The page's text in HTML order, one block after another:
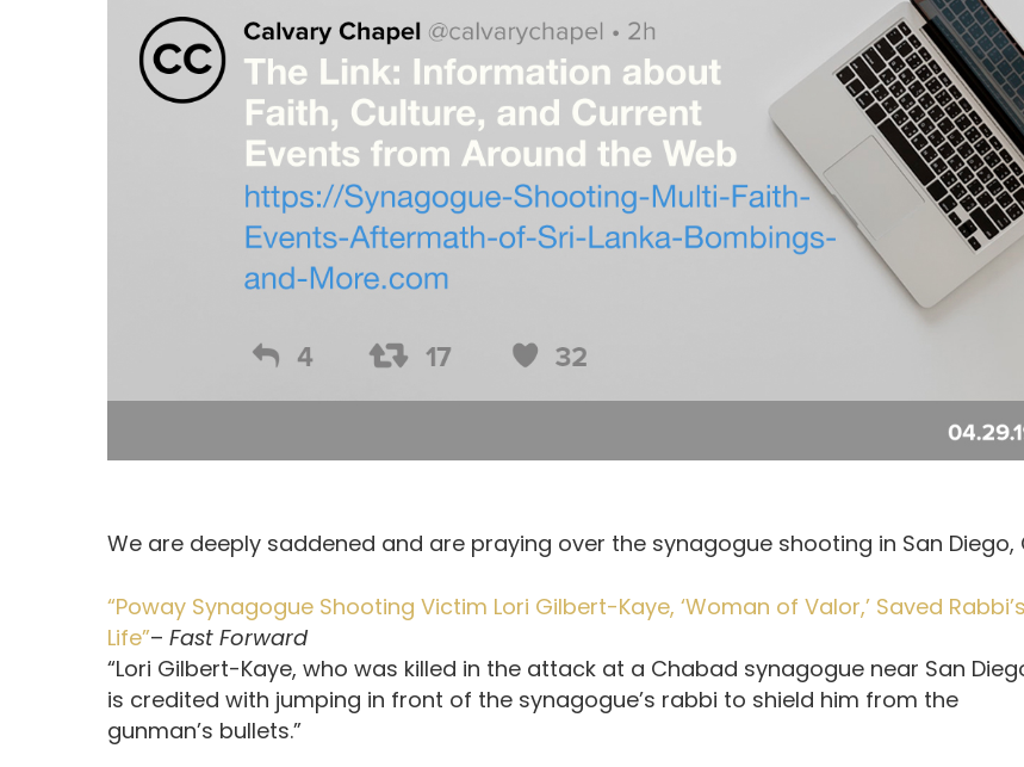
Hit enter to search or ESC to close
We are deeply saddened and are praying over the synagogue shooting in San Diego,
“Poway Synagogue Shooting Victim Lori Gilbert-Kaye, ‘Woman of Valor,’ Saved Rabbi’s
Life”– Fast Forward
“Lori Gilbert-Kaye, who was killed in the attack at a Chabad synagogue near San
is credited with jumping in front of the synagogue’s rabbi to shield him from the
gunman’s bullets.”